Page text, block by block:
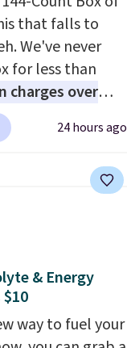
that falls to
We've never
for less than
charges over
per 10 bars. They
gluten-free
a great choice for
choose
the $9.99
and use code
24 hours ago
& Energy
way to fuel your